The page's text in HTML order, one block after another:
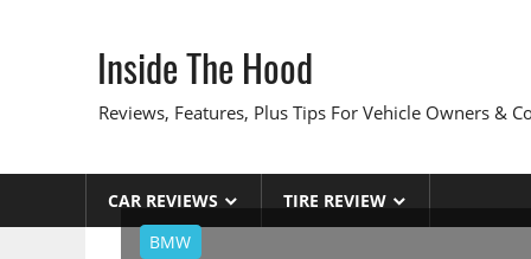
Inside The Hood
Reviews, Features, Plus Tips For Vehicle Owners &
CAR REVIEWS
TIRE REVIEW
BMW